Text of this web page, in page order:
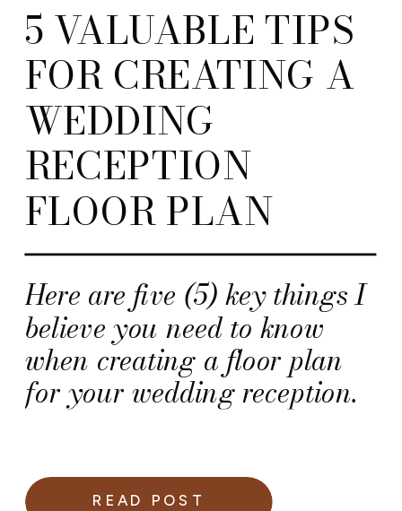
Here are five (5) key things I
believe you need to know
when creating a floor plan
for your wedding reception.
5 VALUABLE TIPS
FOR CREATING A
WEDDING
RECEPTION
FLOOR PLAN
READ POST